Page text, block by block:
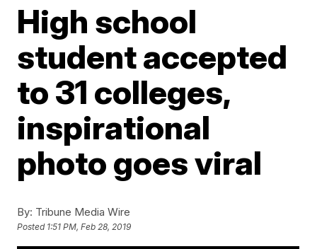
High school
student accepted
to 31 colleges,
inspirational
photo goes viral
By: Tribune Media Wire
Posted 1:51 PM, Feb 28, 2019